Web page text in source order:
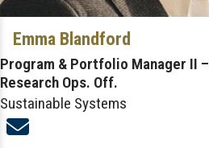
Emma Blandford
Program & Portfolio Manager II
Research Ops. Off.
Sustainable Systems